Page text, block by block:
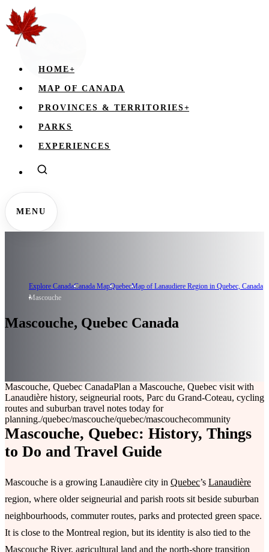
HOME+
MAP OF CANADA
PROVINCES & TERRITORIES+
PARKS
EXPERIENCES
MENU
Explore CanadaCanada MapQuebecMap of Lanaudiere Region in Quebec, Canada
Mascouche
Mascouche, Quebec Canada
Mascouche, Quebec CanadaPlan a Mascouche, Quebec visit with
Lanaudière history, seigneurial roots, Parc du Grand-Coteau, cycling
routes and suburban travel notes today for
planning./quebec/mascouche/quebec/mascouchecommunity
Mascouche, Quebec: History, Things
to Do and Travel Guide
Mascouche is a growing Lanaudière city in Quebec’s Lanaudière
region, where older seigneurial and parish roots sit beside suburban
neighbourhoods, commuter routes, parks and protected green space.
It is close to the Montreal region, but its identity is also tied to the
Mascouche River, agricultural land and the north-shore transition